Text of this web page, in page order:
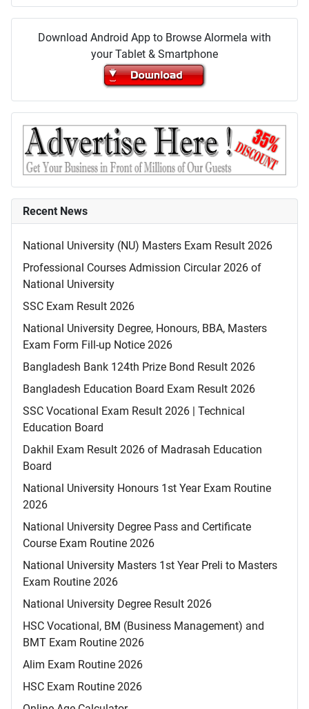
Download Android App to Browse Alormela with
your Tablet & Smartphone
Recent News
National University (NU) Masters Exam Result 2026
Professional Courses Admission Circular 2026 of
National University
SSC Exam Result 2026
National University Degree, Honours, BBA, Masters
Exam Form Fill-up Notice 2026
Bangladesh Bank 124th Prize Bond Result 2026
Bangladesh Education Board Exam Result 2026
SSC Vocational Exam Result 2026 | Technical
Education Board
Dakhil Exam Result 2026 of Madrasah Education
Board
National University Honours 1st Year Exam Routine
2026
National University Degree Pass and Certificate
Course Exam Routine 2026
National University Masters 1st Year Preli to Masters
Exam Routine 2026
National University Degree Result 2026
HSC Vocational, BM (Business Management) and
BMT Exam Routine 2026
Alim Exam Routine 2026
HSC Exam Routine 2026